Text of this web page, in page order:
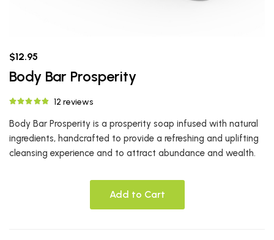
$12.95
Body Bar Prosperity
12 reviews
Body Bar Prosperity is a prosperity soap infused with natural
ingredients, handcrafted to provide a refreshing and uplifting
cleansing experience and to attract abundance and wealth.
Add to Cart